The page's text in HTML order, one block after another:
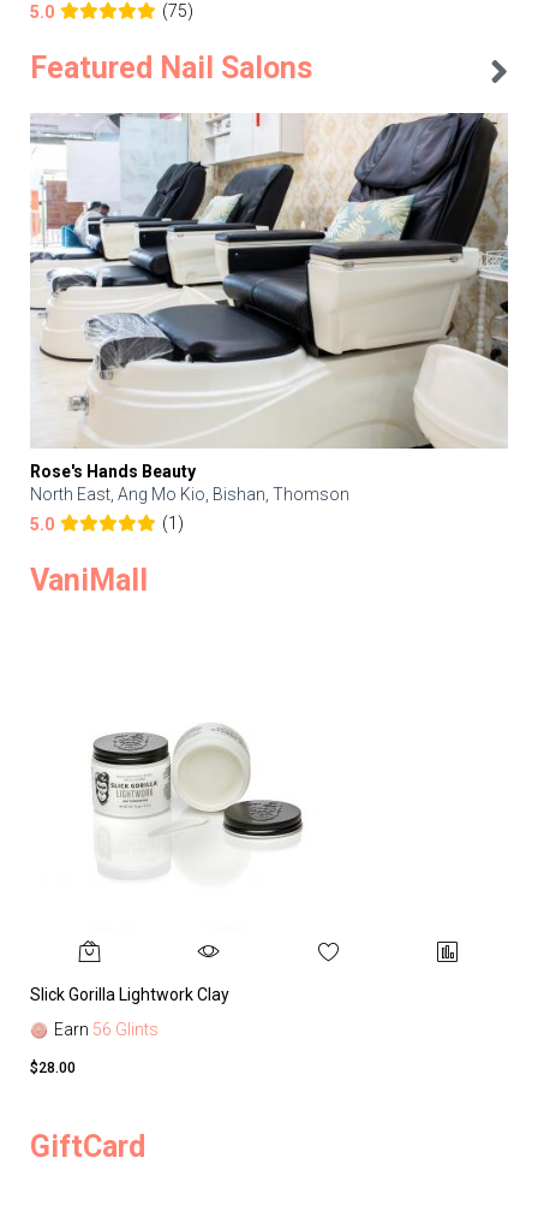
5.0
(75)
Featured Nail Salons
Rose's Hands Beauty
North East, Ang Mo Kio, Bishan, Thomson
5.0
(1)
VaniMall
Slick Gorilla Lightwork Clay
Earn 56 Glints
$28.00
GiftCard